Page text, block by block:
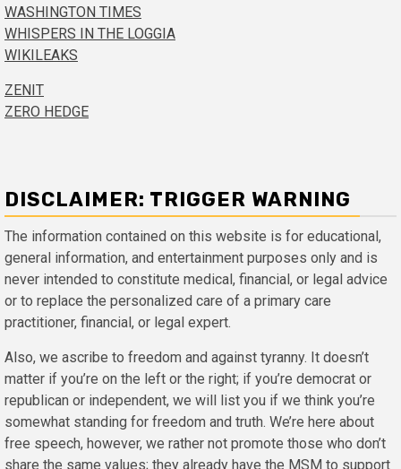
WASHINGTON TIMES
WHISPERS IN THE LOGGIA
WIKILEAKS
ZENIT
ZERO HEDGE
DISCLAIMER: TRIGGER WARNING
The information contained on this website is for educational,
general information, and entertainment purposes only and is
never intended to constitute medical, financial, or legal advice
or to replace the personalized care of a primary care
practitioner, financial, or legal expert.
Also, we ascribe to freedom and against tyranny. It doesn’t
matter if you’re on the left or the right; if you’re democrat or
republican or independent, we will list you if we think you’re
somewhat standing for freedom and truth. We’re here about
free speech, however, we rather not promote those who don’t
share the same values; they already have the MSM to support